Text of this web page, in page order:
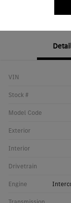
VIN
Stock #
Model Code
Exterior
Interior
Drivetrain
Engine